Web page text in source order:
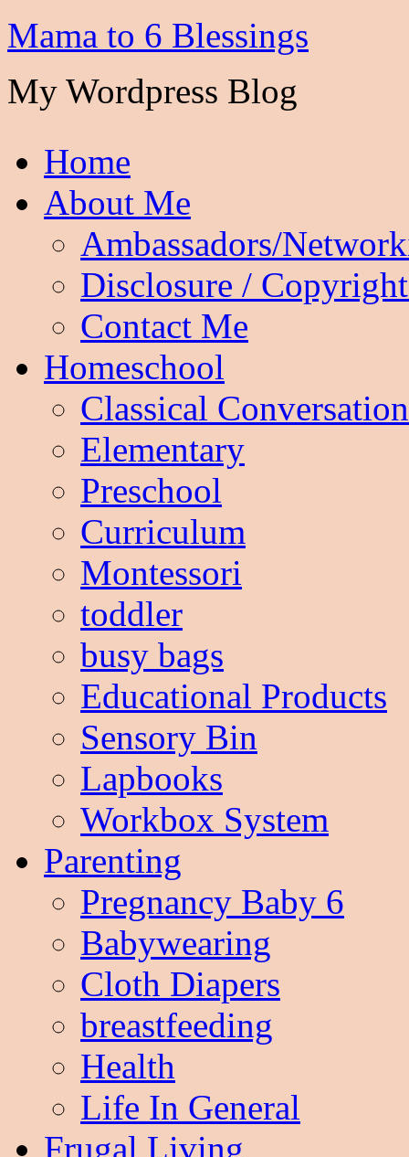
Mama to 6 Blessings
My Wordpress Blog
Home
About Me
Ambassadors/
Disclosure /
Contact Me
Homeschool
Classical
Elementary
Preschool
Curriculum
Montessori
toddler
busy bags
Educational Products
Sensory Bin
Lapbooks
Workbox System
Parenting
Pregnancy Baby 6
Babywearing
Cloth Diapers
breastfeeding
Health
Life In General
Frugal Living